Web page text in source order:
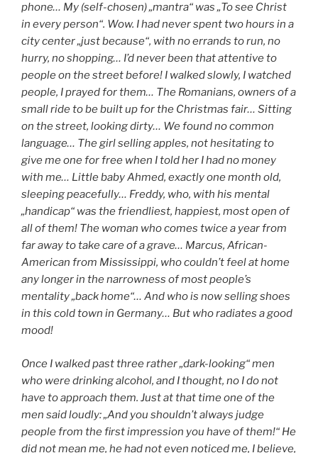
phone… My (self-chosen) „mantra“ was „To see Christ
in every person“. Wow. I had never spent two hours in a
city center „just because“, with no errands to run, no
hurry, no shopping… I’d never been that attentive to
people on the street before! I walked slowly, I watched
people, I prayed for them… The Romanians, owners of a
small ride to be built up for the Christmas fair… Sitting
on the street, looking dirty… We found no common
language… The girl selling apples, not hesitating to
give me one for free when I told her I had no money
with me… Little baby Ahmed, exactly one month old,
sleeping peacefully… Freddy, who, with his mental
„handicap“ was the friendliest, happiest, most open of
all of them! The woman who comes twice a year from
far away to take care of a grave… Marcus, African-
American from Mississippi, who couldn’t feel at home
any longer in the narrowness of most people’s
mentality „back home“… And who is now selling shoes
in this cold town in Germany… But who radiates a good
mood!
Once I walked past three rather „dark-looking“ men
who were drinking alcohol, and I thought, no I do not
have to approach them. Just at that time one of the
men said loudly: „And you shouldn’t always judge
people from the first impression you have of them!“ He
did not mean me, he had not even noticed me, I believe,